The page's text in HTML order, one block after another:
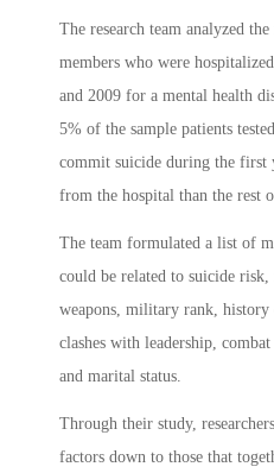
The research team analyzed
members who were
and 2009 for a mental health
5% of the sample patients
commit suicide during the first
from the hospital than the rest
The team formulated a list of
could be related to suicide risk,
weapons, military rank, history
clashes with leadership,
and marital status.
Through their study,
factors down to those that